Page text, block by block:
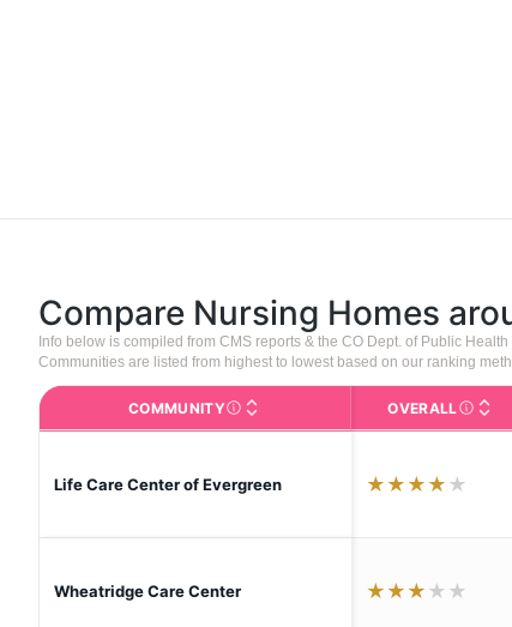
Compare Nursing Homes
Info below is compiled from CMS reports & the CO Dept. of Public
Communities are listed from highest to lowest based on our ranking
COMMUNITYThe facility name. Click to view the
OVERALLCMS
Life Care Center of Evergreen ★ ★ ★ ★ ★
Wheatridge Care Center ★ ★ ★ ★ ★